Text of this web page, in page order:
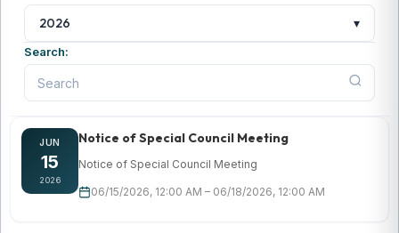
2026 ▾
Search:
JUN
15
2026
Notice of Special Council Meeting
Notice of Special Council Meeting
06/15/2026, 12:00 AM – 06/18/2026, 12:00 AM